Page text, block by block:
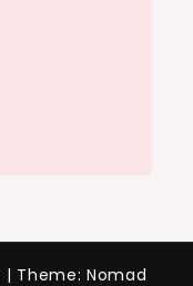
| Theme: Nomad